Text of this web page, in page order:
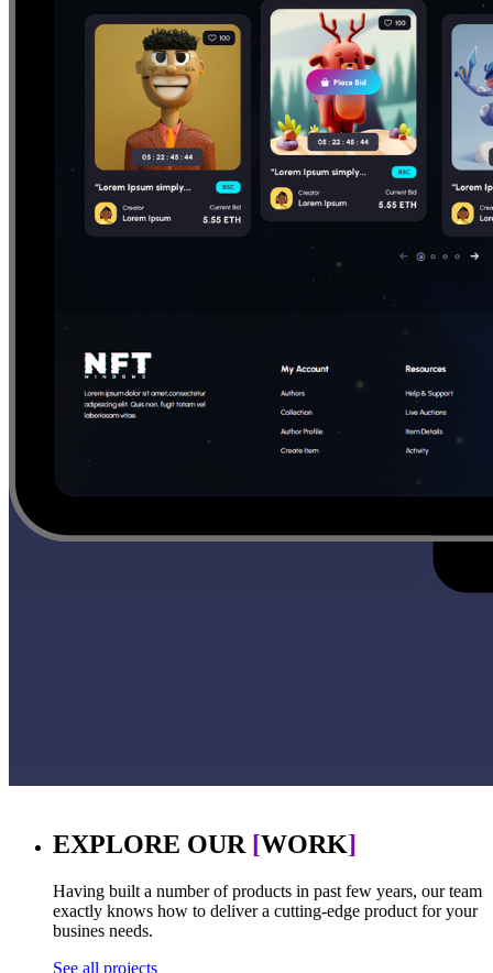
EXPLORE OUR [WORK]
Having built a number of products in past few years, our team
exactly knows how to deliver a cutting-edge product for your
busines needs.
See all projects